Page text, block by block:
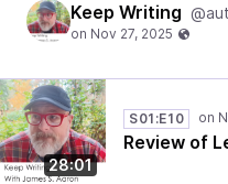
Keep Writing
28:01
S01:E10
Review of